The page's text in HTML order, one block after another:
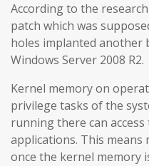
According to the
patch which was
holes implanted another
Windows Server 2008 R2.
Kernel memory on
privilege tasks of the
running there can
applications. This means
once the kernel memory